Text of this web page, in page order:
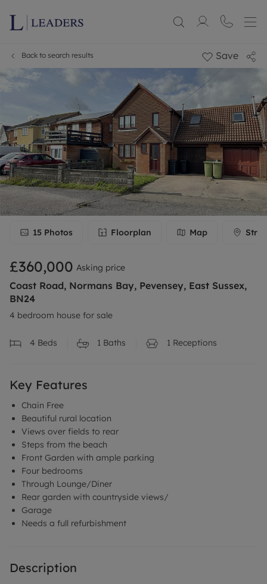
Back to search results Save
15 Photos Floorplan Map
£360,000 Asking price
Coast Road, Normans Bay, Pevensey, East Sussex,
BN24
4 bedroom house for sale
4 Beds 1 Baths 1 Receptions
Key Features
Chain Free
Beautiful rural location
Views over fields to rear
Steps from the beach
Front Garden with ample parking
Four bedrooms
Through Lounge/Diner
Rear garden with countryside views/
Garage
Needs a full refurbishment
Description